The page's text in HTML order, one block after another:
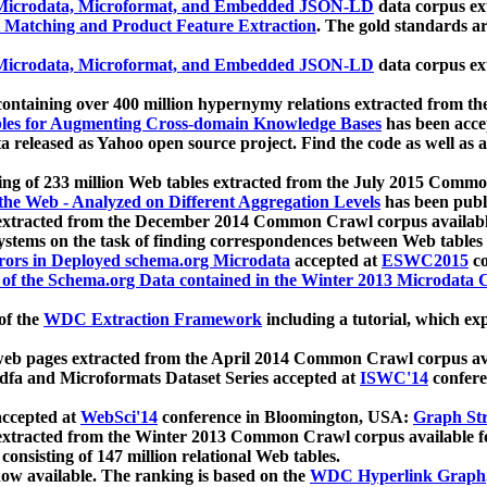
Microformat, and Embedded JSON-LD data corpus
and Product Feature Extraction. The gold standards
Microformat, and Embedded JSON-LD data corpus
over 400 million hypernymy relations extracted from
for Augmenting Cross-domain Knowledge Bases has been
as Yahoo open source project. Find the code as well
of 233 million Web tables extracted from the July 2015
Web - Analyzed on Different Aggregation Levels has been
from the December 2014 Common Crawl corpus
on the task of finding correspondences between Web tables
in Deployed schema.org Microdata accepted atESWC2015
of the Schema.org Data contained in the Winter 2013 Microdata
the WDC Extraction Framework including a tutorial, which
pages extracted from the April 2014 Common Crawl corpus
and Microformats Dataset Series accepted atISWC'14
atWebSci'14 conference in Bloomington, USA: Graph
from the Winter 2013 Common Crawl corpus available
of 147 million relational Web tables.
available. The ranking is based on the WDC Hyperlink Graph